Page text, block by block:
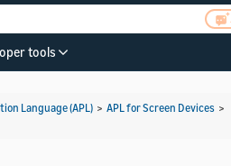
tools
Language (APL) > APL for Screen Devices >